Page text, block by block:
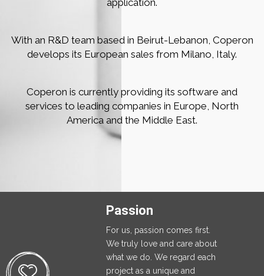
With an R&D team based in Beirut-Lebanon, Coperon
develops its European sales from Milano, Italy.
Coperon is currently providing its software and
services to leading companies in Europe, North
America and the Middle East.
Passion
For us, passion comes first.
We truly love and care about
what we do. We regard each
project as a unique and